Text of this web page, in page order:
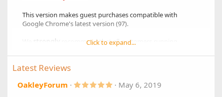
This version makes guest purchases compatible with
Google Chrome's latest version (97).
strongly
recommend that all customers running
release as soon as possible.
Changes:
Click to expand...
Latest Reviews
OakleyForum 5 May 6, 2019